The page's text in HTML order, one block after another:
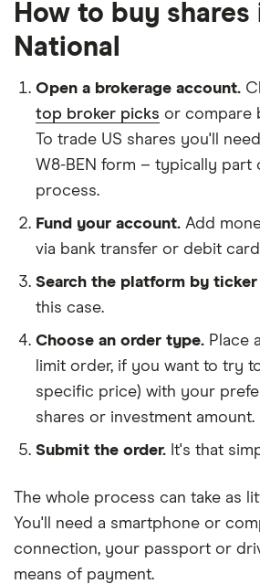
How to buy shares
National
Open a brokerage account.
top broker picks or compare
To trade US shares you'll
W8-BEN form – typically part
process.
Fund your account. Add
via bank transfer or debit
Search the platform by
this case.
Choose an order type. Place
limit order, if you want to try
specific price) with your
shares or investment amount.
Submit the order. It's that
The whole process can take as
You'll need a smartphone or
connection, your passport or
means of payment.